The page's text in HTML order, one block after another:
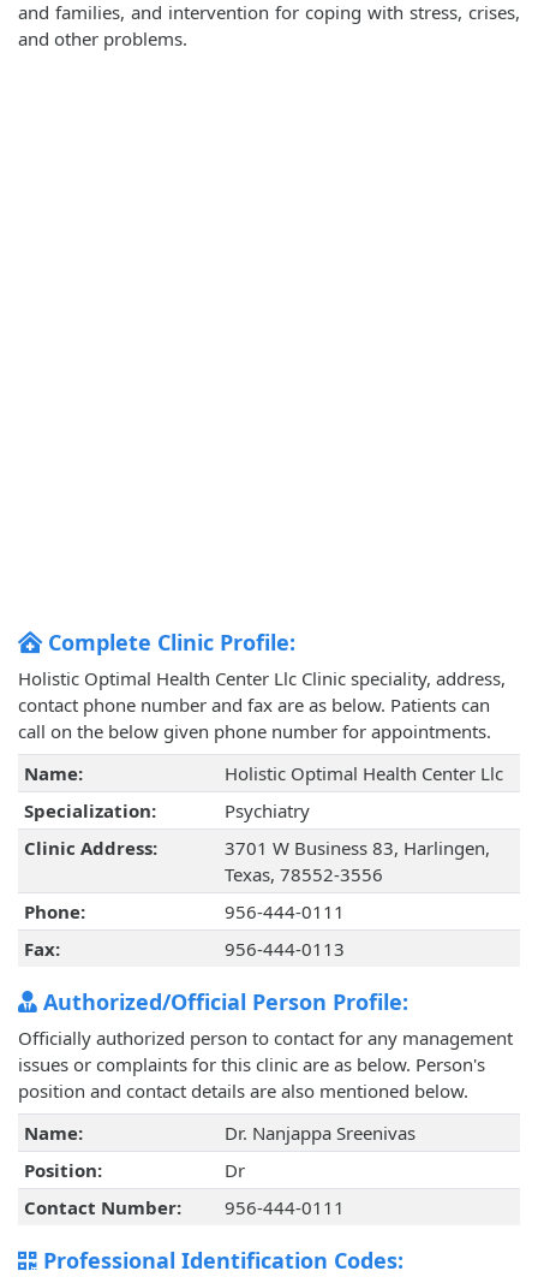
and families, and intervention for coping with stress, crises,
and other problems.
Complete Clinic Profile:
Holistic Optimal Health Center Llc Clinic speciality, address,
contact phone number and fax are as below. Patients can
call on the below given phone number for appointments.
Name:
Holistic Optimal Health Center Llc
Specialization:
Psychiatry
Clinic Address:
3701 W Business 83, Harlingen,
Texas, 78552-3556
Phone:
956-444-0111
Fax:
956-444-0113
Authorized/Official Person Profile:
Officially authorized person to contact for any management
issues or complaints for this clinic are as below. Person's
position and contact details are also mentioned below.
Name:
Dr. Nanjappa Sreenivas
Position:
Dr
Contact Number:
956-444-0111
Professional Identification Codes: